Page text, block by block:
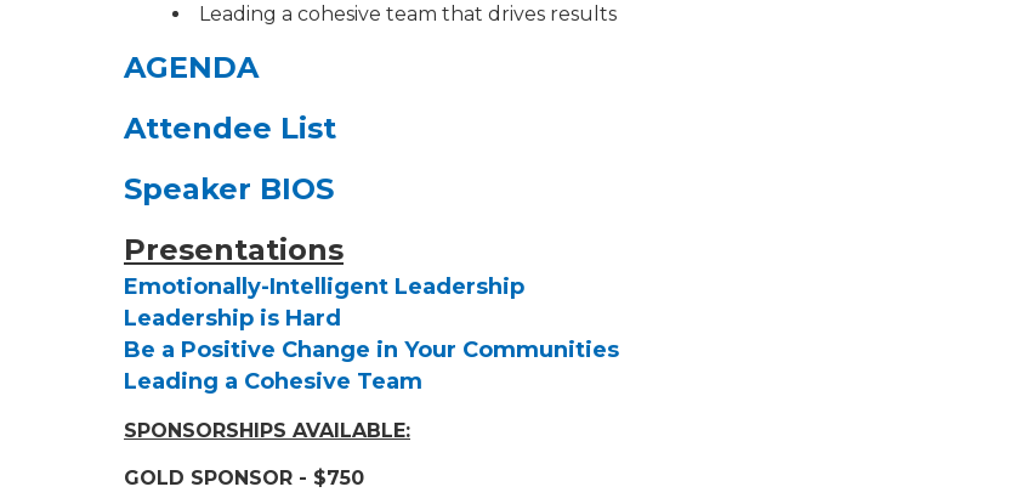
Leading a cohesive team that drives results
AGENDA
Attendee List
Speaker BIOS
Presentations
Emotionally-Intelligent Leadership
Leadership is Hard
Be a Positive Change in Your Communities
Leading a Cohesive Team
SPONSORSHIPS AVAILABLE:
GOLD SPONSOR - $750